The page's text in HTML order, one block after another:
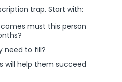
trap. Start with:
must this person
need to fill?
will help them succeed